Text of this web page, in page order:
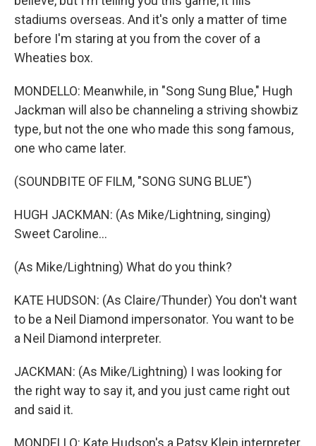
stadiums overseas. And it's only a matter of time
before I'm staring at you from the cover of a
Wheaties box.
MONDELLO: Meanwhile, in "Song Sung Blue," Hugh
Jackman will also be channeling a striving showbiz
type, but not the one who made this song famous,
one who came later.
(SOUNDBITE OF FILM, "SONG SUNG BLUE")
HUGH JACKMAN: (As Mike/Lightning, singing)
Sweet Caroline...
(As Mike/Lightning) What do you think?
KATE HUDSON: (As Claire/Thunder) You don't want
to be a Neil Diamond impersonator. You want to be
a Neil Diamond interpreter.
JACKMAN: (As Mike/Lightning) I was looking for
the right way to say it, and you just came right out
and said it.
MONDELLO: Kate Hudson's a Patsy Klein interpreter,